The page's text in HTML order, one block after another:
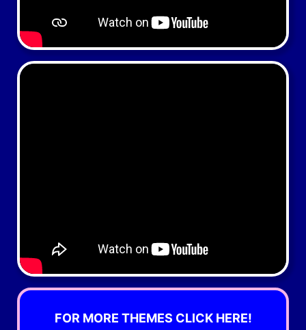
FOR MORE THEMES CLICK HERE!